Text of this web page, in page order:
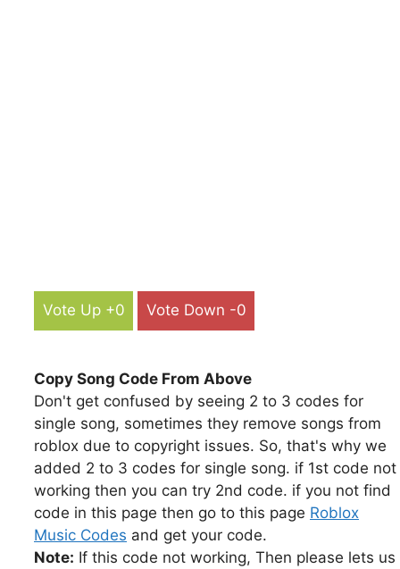
Vote Up +0 Vote Down -0
Copy Song Code From Above
Don't get confused by seeing 2 to 3 codes for
single song, sometimes they remove songs from
roblox due to copyright issues. So, that's why we
added 2 to 3 codes for single song. if 1st code not
working then you can try 2nd code. if you not find
code in this page then go to this page Roblox
Music Codes and get your code.
Note: If this code not working, Then please lets us